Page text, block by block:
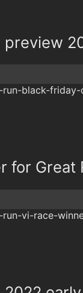
preview
for Great